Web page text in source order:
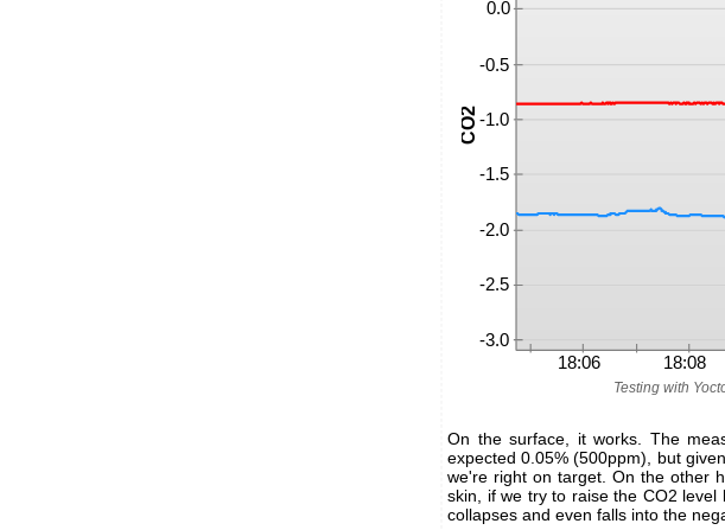
Testing with
On the surface, it works. The
expected 0.05% (500ppm), but
we're right on target. On the other
skin, if we try to raise the CO2
collapses and even falls into the